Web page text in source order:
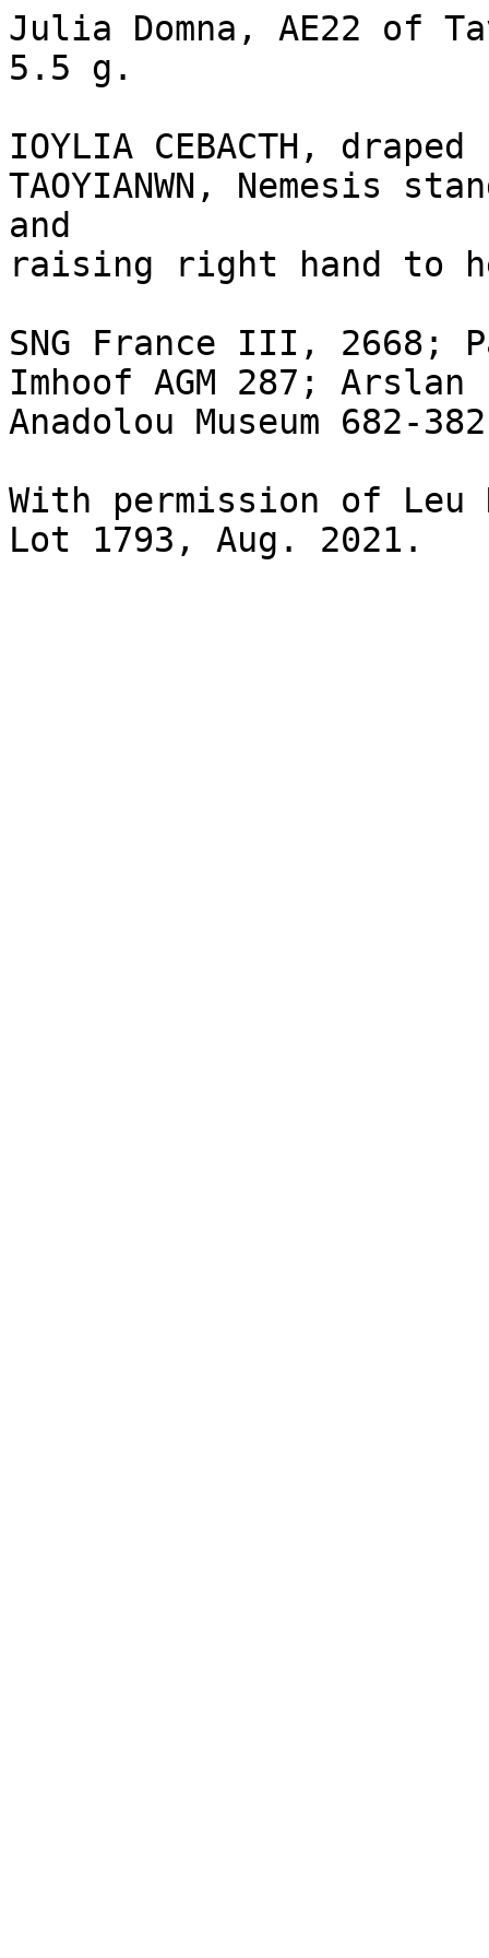
Julia Domna, AE22 of
5.5 g.
IOYLIA CEBACTH,
TAOYIANWN, Nemesis
and
raising right hand to
SNG France III, 2668;
Imhoof AGM 287;
Anadolou Museum 682-
With permission of Leu